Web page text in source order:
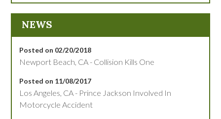
NEWS
Posted on 02/20/2018
Newport Beach, CA - Collision Kills One
Posted on 11/08/2017
Los Angeles, CA - Prince Jackson Involved In
Motorcycle Accident